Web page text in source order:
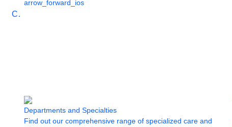
Care
arrow_forward_ios
Departments and Specialties
Find out our comprehensive range of specialized care and